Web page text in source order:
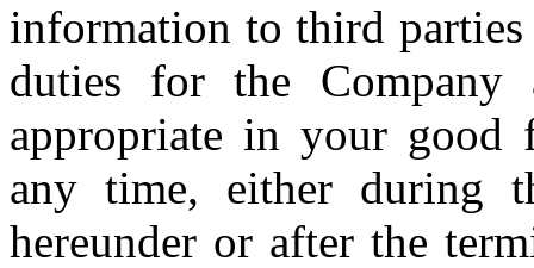
information to third
duties for the
appropriate in your good
any time, either during
hereunder or after the